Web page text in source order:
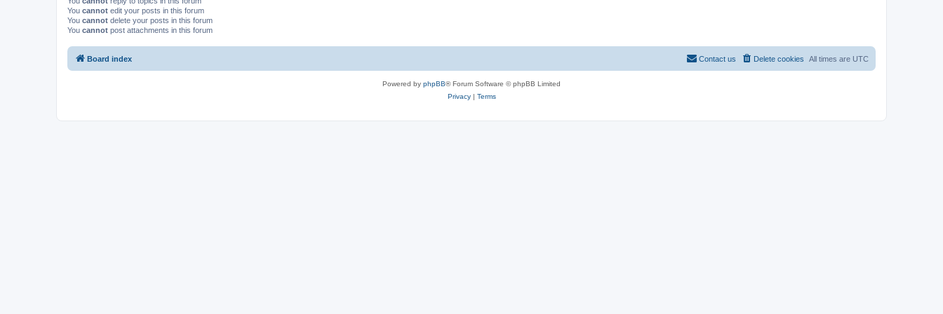
You cannot edit your posts in this forum
You cannot delete your posts in this forum
You cannot post attachments in this forum
Board index All times are UTC
Delete cookies
Contact us
Powered by phpBB® Forum Software © phpBB Limited
Privacy| Terms